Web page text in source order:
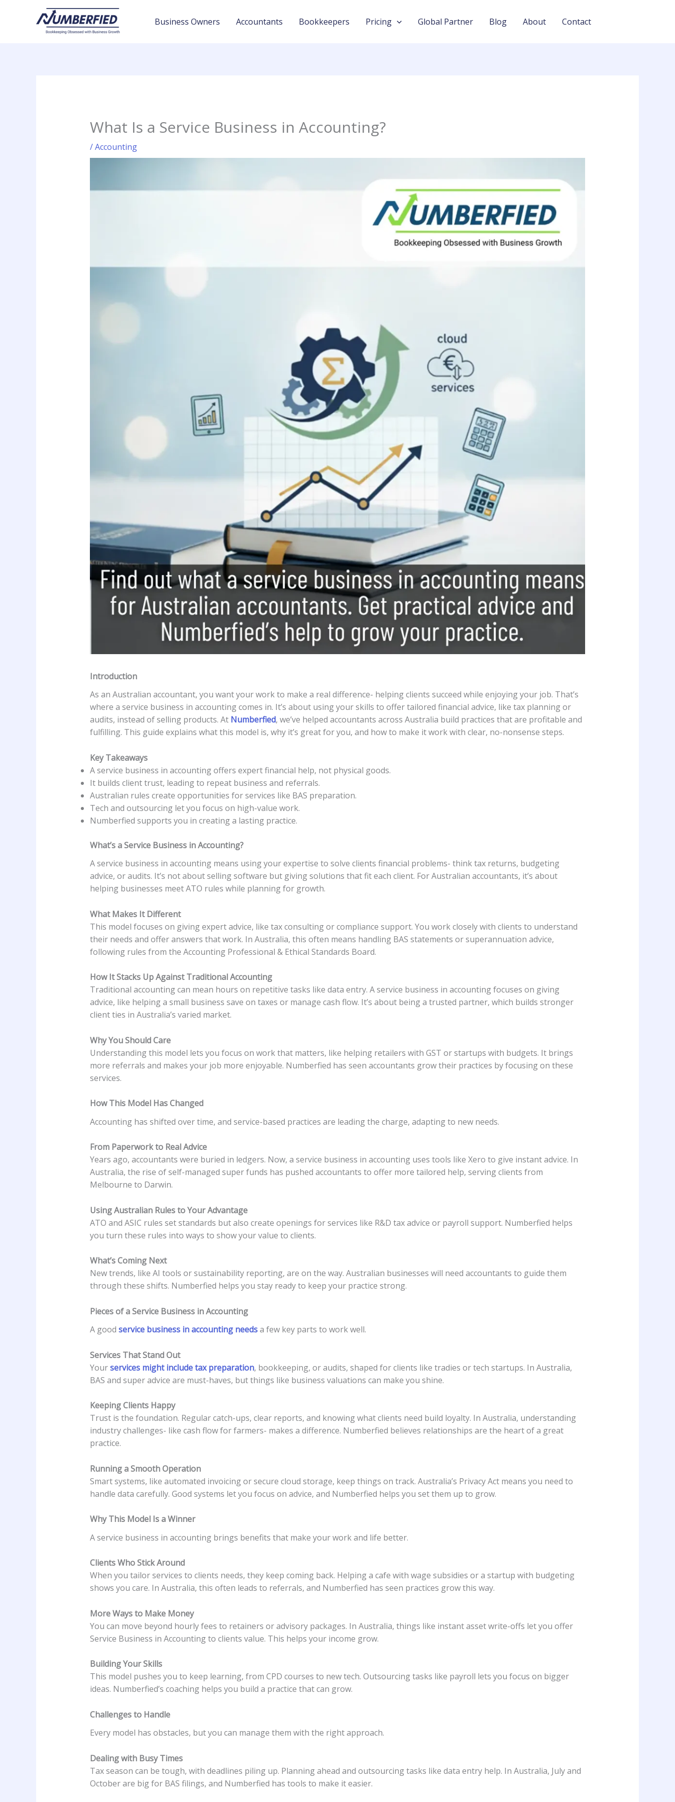
Business Owners Accountants Bookkeepers Pricing Global Partner Blog About Contact
What Is a Service Business in Accounting?
/Accounting
Introduction
As an Australian accountant, you want your work to make a real difference- helping clients succeed while enjoying your job. That’s
where a service business in accounting comes in. It’s about using your skills to offer tailored financial advice, like tax planning or
audits, instead of selling products. At Numberfied, we’ve helped accountants across Australia build practices that are profitable and
fulfilling. This guide explains what this model is, why it’s great for you, and how to make it work with clear, no-nonsense steps.
Key Takeaways
A service business in accounting offers expert financial help, not physical goods.
It builds client trust, leading to repeat business and referrals.
Australian rules create opportunities for services like BAS preparation.
Tech and outsourcing let you focus on high-value work.
Numberfied supports you in creating a lasting practice.
What’s a Service Business in Accounting?
A service business in accounting means using your expertise to solve clients financial problems- think tax returns, budgeting
advice, or audits. It’s not about selling software but giving solutions that fit each client. For Australian accountants, it’s about
helping businesses meet ATO rules while planning for growth.
What Makes It Different
This model focuses on giving expert advice, like tax consulting or compliance support. You work closely with clients to understand
their needs and offer answers that work. In Australia, this often means handling BAS statements or superannuation advice,
following rules from the Accounting Professional & Ethical Standards Board.
How It Stacks Up Against Traditional Accounting
Traditional accounting can mean hours on repetitive tasks like data entry. A service business in accounting focuses on giving
advice, like helping a small business save on taxes or manage cash flow. It’s about being a trusted partner, which builds stronger
client ties in Australia’s varied market.
Why You Should Care
Understanding this model lets you focus on work that matters, like helping retailers with GST or startups with budgets. It brings
more referrals and makes your job more enjoyable. Numberfied has seen accountants grow their practices by focusing on these
services.
How This Model Has Changed
Accounting has shifted over time, and service-based practices are leading the charge, adapting to new needs.
From Paperwork to Real Advice
Years ago, accountants were buried in ledgers. Now, a service business in accounting uses tools like Xero to give instant advice. In
Australia, the rise of self-managed super funds has pushed accountants to offer more tailored help, serving clients from
Melbourne to Darwin.
Using Australian Rules to Your Advantage
ATO and ASIC rules set standards but also create openings for services like R&D tax advice or payroll support. Numberfied helps
you turn these rules into ways to show your value to clients.
What’s Coming Next
New trends, like AI tools or sustainability reporting, are on the way. Australian businesses will need accountants to guide them
through these shifts. Numberfied helps you stay ready to keep your practice strong.
Pieces of a Service Business in Accounting
A good service business in accounting needsa few key parts to work well.
Services That Stand Out
Yourservices might include tax preparation, bookkeeping, or audits, shaped for clients like tradies or tech startups. In Australia,
BAS and super advice are must-haves, but things like business valuations can make you shine.
Keeping Clients Happy
Trust is the foundation. Regular catch-ups, clear reports, and knowing what clients need build loyalty. In Australia, understanding
industry challenges- like cash flow for farmers- makes a difference. Numberfied believes relationships are the heart of a great
practice.
Running a Smooth Operation
Smart systems, like automated invoicing or secure cloud storage, keep things on track. Australia’s Privacy Act means you need to
handle data carefully. Good systems let you focus on advice, and Numberfied helps you set them up to grow.
Why This Model Is a Winner
A service business in accounting brings benefits that make your work and life better.
Clients Who Stick Around
When you tailor services to clients needs, they keep coming back. Helping a cafe with wage subsidies or a startup with budgeting
shows you care. In Australia, this often leads to referrals, and Numberfied has seen practices grow this way.
More Ways to Make Money
You can move beyond hourly fees to retainers or advisory packages. In Australia, things like instant asset write-offs let you offer
Service Business in Accounting to clients value. This helps your income grow.
Building Your Skills
This model pushes you to keep learning, from CPD courses to new tech. Outsourcing tasks like payroll lets you focus on bigger
ideas. Numberfied’s coaching helps you build a practice that can grow.
Challenges to Handle
Every model has obstacles, but you can manage them with the right approach.
Dealing with Busy Times
Tax season can be tough, with deadlines piling up. Planning ahead and outsourcing tasks like data entry help. In Australia, July and
October are big for BAS filings, and Numberfied has tools to make it easier.